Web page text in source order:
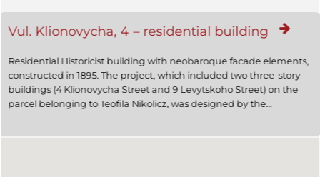
Vul. Klionovycha, 4 – residential building
Residential Historicist building with neobaroque facade elements,
constructed in 1895. The project, which included two three-story
buildings (4 Klionovycha Street and 9 Levytskoho Street) on the
parcel belonging to Teofila Nikolicz, was designed by the